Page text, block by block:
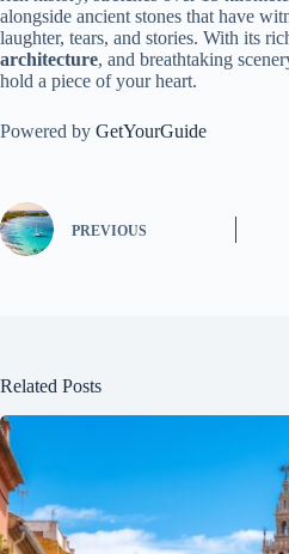
alongside ancient stones that have
laughter, tears, and stories. With its
architecture, and breathtaking
hold a piece of your heart.
Powered by GetYourGuide
PREVIOUS
Related Posts